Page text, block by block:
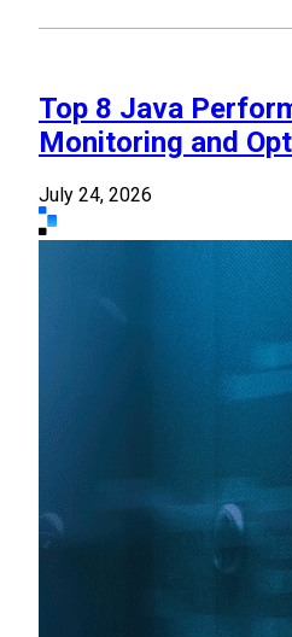
Top 8 Java
Monitoring and
July 24, 2026